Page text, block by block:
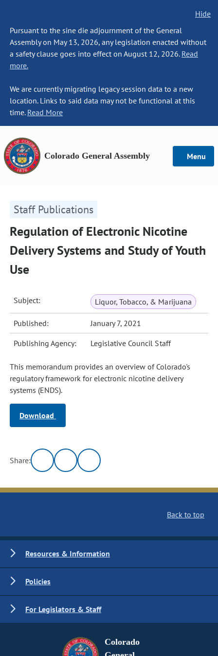
Hide
Pursuant to the sine die adjournment of the General
Assembly on May 13, 2026, any legislation enacted without
a safety clause goes into effect on August 12, 2026. Read
more.
We are currently migrating legacy session data to a new
location. Links to said data may not be functional at this
time. Read More
Colorado General Assembly Menu
Staff Publications
Regulation of Electronic Nicotine
Delivery Systems and Study of Youth
Use
Subject: Liquor, Tobacco, & Marijuana
Published: January 7, 2021
Publishing Agency: Legislative Council Staff
This memorandum provides an overview of Colorado's
regulatory framework for electronic nicotine delivery
systems (ENDS).
Download
Share:
Back to top
Resources & Information
Policies
For Legislators & Staff
Colorado